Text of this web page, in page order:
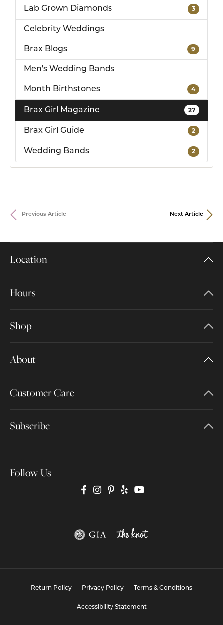
Lab Grown Diamonds 3
Celebrity Weddings
Brax Blogs 9
Men's Wedding Bands
Month Birthstones 4
Brax Girl Magazine 27
Brax Girl Guide 2
Wedding Bands 2
Previous Article Next Article
Location
Hours
Shop
About
Customer Care
Subscribe
Follow Us
Return Policy Privacy Policy Terms & Conditions
Accessibility Statement